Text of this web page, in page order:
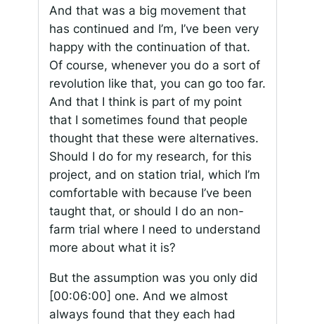
And that was a big movement that
has continued and I’m, I’ve been very
happy with the continuation of that.
Of course, whenever you do a sort of
revolution like that, you can go too far.
And that I think is part of my point
that I sometimes found that people
thought that these were alternatives.
Should I do for my research, for this
project, and on station trial, which I’m
comfortable with because I’ve been
taught that, or should I do an non-
farm trial where I need to understand
more about what it is?
But the assumption was you only did
[00:06:00] one. And we almost
always found that they each had